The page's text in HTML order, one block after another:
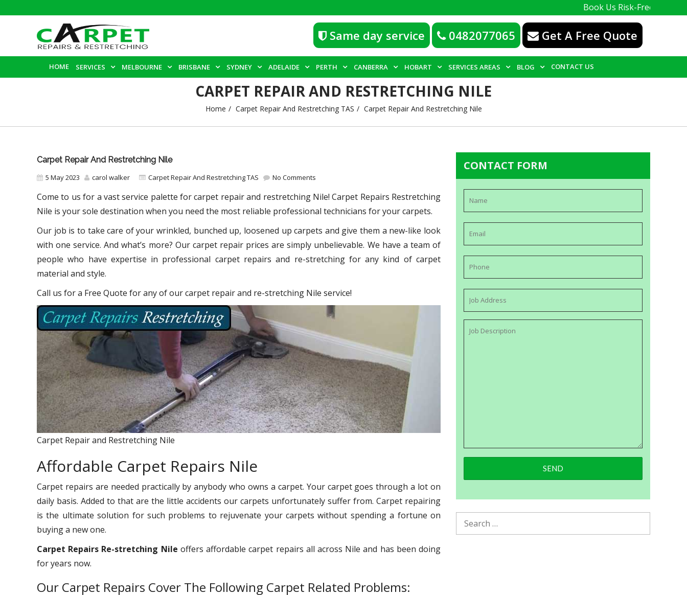
Book Us Risk-Free, with a 100%
Same day service 0482077065 Get A Free Quote
HOME SERVICES MELBOURNE BRISBANE SYDNEY ADELAIDE PERTH CANBERRA HOBART SERVICES AREAS BLOG CONTACT US
CARPET REPAIR AND RESTRETCHING NILE
Home Carpet Repair And Restretching TAS Carpet Repair And Restretching Nile
Carpet Repair And Restretching Nile
5 May 2023 carol walker Carpet Repair And Restretching TAS No Comments
Come to us for a vast service palette for carpet repair and restretching Nile! Carpet Repairs Restretching
Nile is your sole destination when you need the most reliable professional technicians for your carpets.
Our job is to take care of your wrinkled, bunched up, loosened up carpets and give them a new-like look
with one service. And what’s more? Our carpet repair prices are simply unbelievable. We have a team of
people who have expertise in professional carpet repairs and re-stretching for any kind of carpet
material and style.
Call us for a Free Quote for any of our carpet repair and re-stretching Nile service!
Carpet Repair and Restretching Nile
Affordable Carpet Repairs Nile
Carpet repairs are needed practically by anybody who owns a carpet. Your carpet goes through a lot on
daily basis. Added to that are the little accidents our carpets unfortunately suffer from. Carpet repairing
is the ultimate solution for such problems to rejuvenate your carpets without spending a fortune on
buying a new one.
Carpet Repairs Re-stretching Nile offers affordable carpet repairs all across Nile and has been doing
for years now.
Our Carpet Repairs Cover The Following Carpet Related Problems:
CONTACT FORM